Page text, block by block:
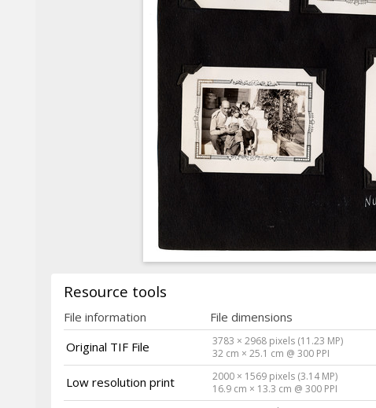
Resource tools
File information File dimensions
Original TIF File
3783 × 2968 pixels (11.23 MP)
32 cm × 25.1 cm @ 300 PPI
Low resolution print
2000 × 1569 pixels (3.14 MP)
16.9 cm × 13.3 cm @ 300 PPI